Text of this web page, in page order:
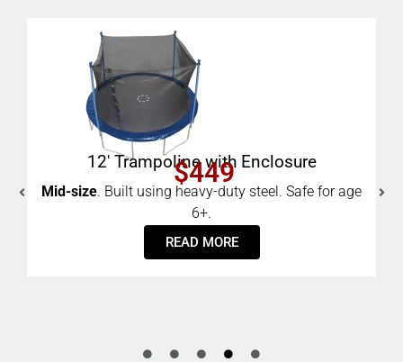
for age
8′ Trampoline with Enclosure
$289
Small.Built using heavy-duty steel. Safe for age 6+.
ADD TO CART